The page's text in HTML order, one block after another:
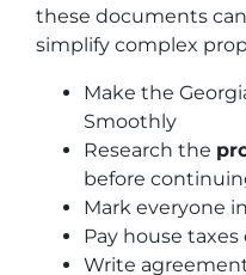
these documents
simplify complex
Make the
Smoothly
Research the
before
Mark everyone
Pay house
Write